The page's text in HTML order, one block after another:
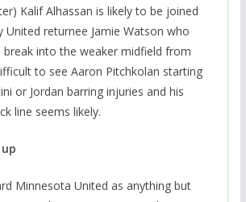
Kalif Alhassan is likely to be joined
United returnee Jamie Watson who
into the weaker midfield from
to see Aaron Pitchkolan starting
or Jordan barring injuries and his
line seems likely.
Minnesota United as anything but